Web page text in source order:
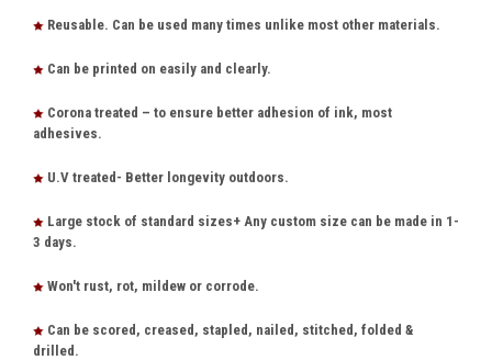
Reusable. Can be used many times unlike most other materials.
Can be printed on easily and clearly.
Corona treated – to ensure better adhesion of ink, most
adhesives.
U.V treated- Better longevity outdoors.
Large stock of standard sizes+ Any custom size can be made in 1-
3 days.
Won't rust, rot, mildew or corrode.
Can be scored, creased, stapled, nailed, stitched, folded &
drilled.